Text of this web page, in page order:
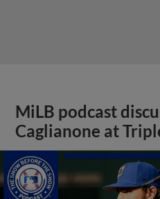
MiLB podcast
Caglianone at